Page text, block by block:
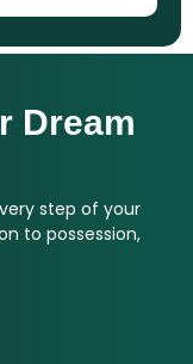
Dream
step of your
to possession,